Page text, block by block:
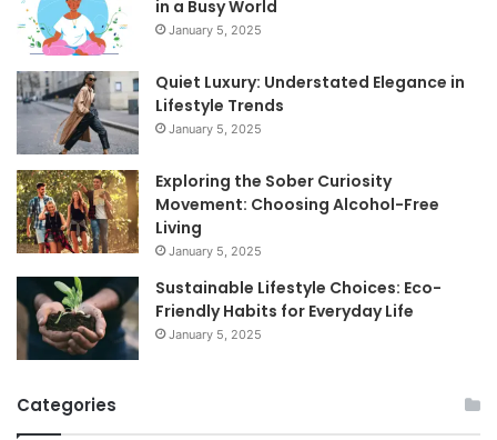
in a Busy World
January 5, 2025
Quiet Luxury: Understated Elegance in
Lifestyle Trends
January 5, 2025
Exploring the Sober Curiosity
Movement: Choosing Alcohol-Free
Living
January 5, 2025
Sustainable Lifestyle Choices: Eco-
Friendly Habits for Everyday Life
January 5, 2025
Categories